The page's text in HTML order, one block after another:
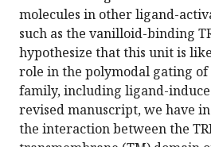
molecules in other ligand-
such as the vanilloid-binding
hypothesize that this unit is
role in the polymodal gating of
family, including ligand-
revised manuscript, we have
the interaction between the